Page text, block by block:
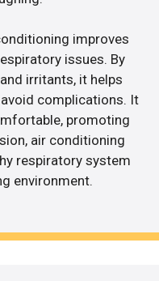
improves
issues. By
irritants, it helps
complications. It
promoting
air conditioning
respiratory system
environment.